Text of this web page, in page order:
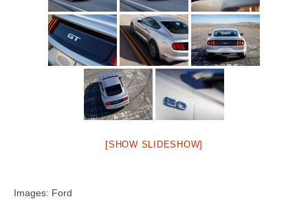
[SHOW SLIDESHOW]
Images: Ford